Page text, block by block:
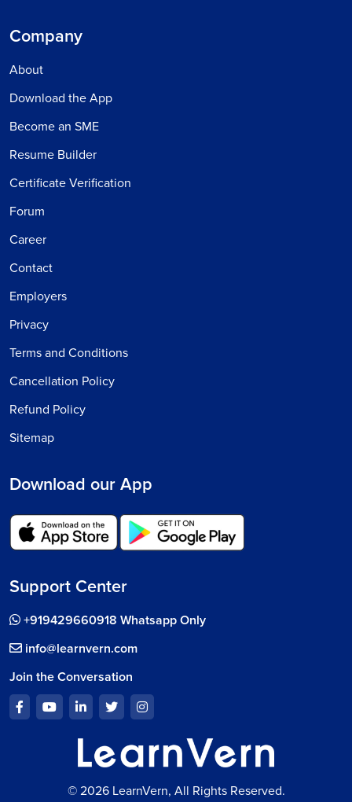
Company
About
Download the App
Become an SME
Resume Builder
Certificate Verification
Forum
Career
Contact
Employers
Privacy
Terms and Conditions
Cancellation Policy
Refund Policy
Sitemap
Download our App
Support Center
+919429660918 Whatsapp Only
info@learnvern.com
Join the Conversation
© 2026 LearnVern, All Rights Reserved.